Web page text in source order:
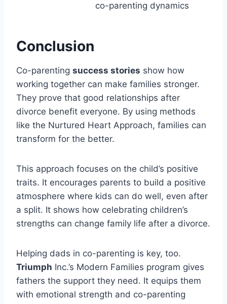
co-parenting dynamics
Conclusion
Co-parenting success stories show how
working together can make families stronger.
They prove that good relationships after
divorce benefit everyone. By using methods
like the Nurtured Heart Approach, families can
transform for the better.
This approach focuses on the child’s positive
traits. It encourages parents to build a positive
atmosphere where kids can do well, even after
a split. It shows how celebrating children’s
strengths can change family life after a divorce.
Helping dads in co-parenting is key, too.
Triumph Inc.’s Modern Families program gives
fathers the support they need. It equips them
with emotional strength and co-parenting